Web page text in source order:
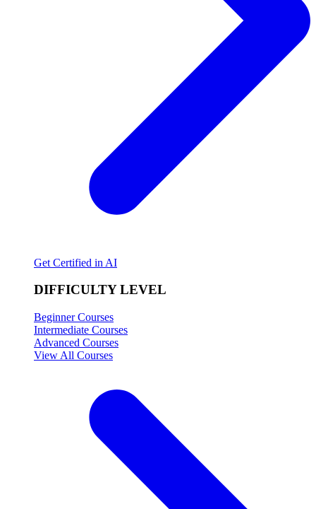
Get Certified in AI
DIFFICULTY LEVEL
Beginner Courses
Intermediate Courses
Advanced Courses
View All Courses